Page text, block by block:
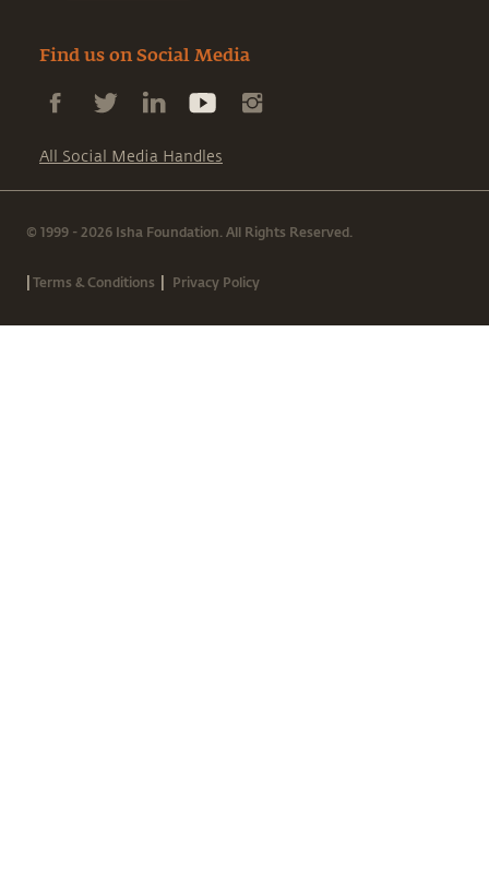
Find us on Social Media
All Social Media Handles
© 1999 - 2026 Isha Foundation. All Rights Reserved.
|Terms & Conditions | Privacy Policy